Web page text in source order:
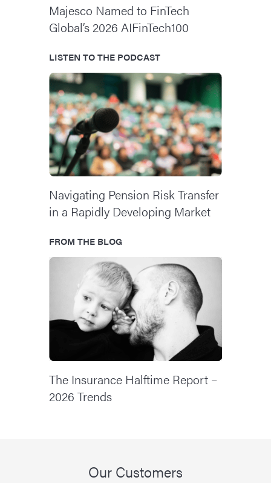
Majesco Named to FinTech
Global’s 2026 AIFinTech100
LISTEN TO THE PODCAST
Navigating Pension Risk Transfer
in a Rapidly Developing Market
FROM THE BLOG
The Insurance Halftime Report –
2026 Trends
Our Customers